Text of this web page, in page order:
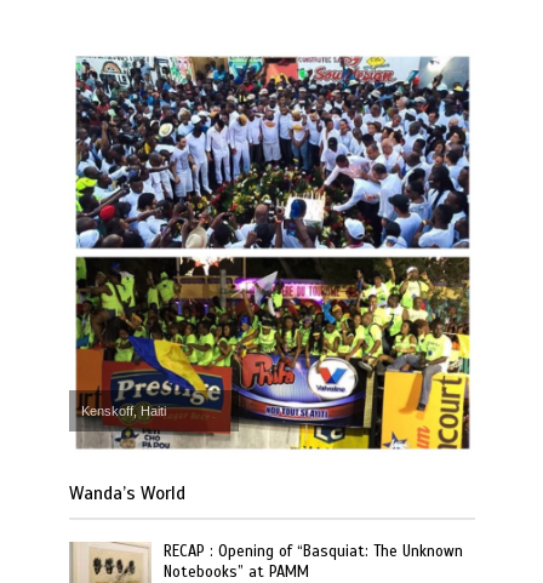
Kenskoff, Haiti
Wanda’s World
RECAP : Opening of “Basquiat: The Unknown
Notebooks” at PAMM